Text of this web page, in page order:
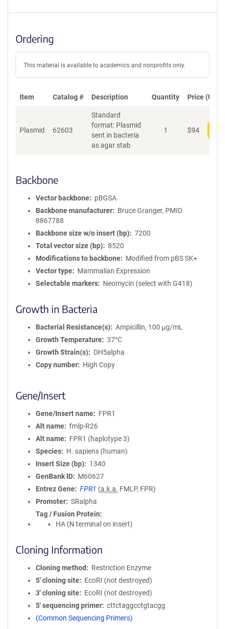
Ordering
This material is available to academics and nonprofits only.
Item Catalog # Description Quantity Price (USD)
Plasmid 62603
Standard
format: Plasmid
sent in bacteria
as agar stab
1 $94
Backbone
Vector backbone
pBGSA
Backbone manufacturer
Bruce Granger, PMID
8867788
Backbone size w/o insert (bp)
7200
Total vector size (bp)
8520
Modifications to backbone
Modified from pBS SK+
Vector type
Mammalian Expression
Selectable markers
Neomycin (select with G418)
Growth in Bacteria
Bacterial Resistance(s)
Ampicillin, 100 μg/mL
Growth Temperature
37°C
Growth Strain(s)
DH5alpha
Copy number
High Copy
Gene/Insert
Gene/Insert name
FPR1
Alt name
fmlp-R26
Alt name
FPR1 (haplotype 3)
Species
H. sapiens (human)
Insert Size (bp)
1340
GenBank ID
M60627
Entrez Gene
FPR1 (a.k.a. FMLP, FPR)
Promoter
SRalpha
Tag / Fusion Protein
HA (N terminal on insert)
Cloning Information
Cloning method
Restriction Enzyme
5′ cloning site
EcoRI (not destroyed)
3′ cloning site
EcoRI (not destroyed)
5′ sequencing primer
cttctaggcctgtacgg
(Common Sequencing Primers)